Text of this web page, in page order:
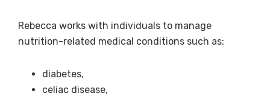
Rebecca works with individuals to manage
nutrition-related medical conditions such as:
diabetes,
celiac disease,